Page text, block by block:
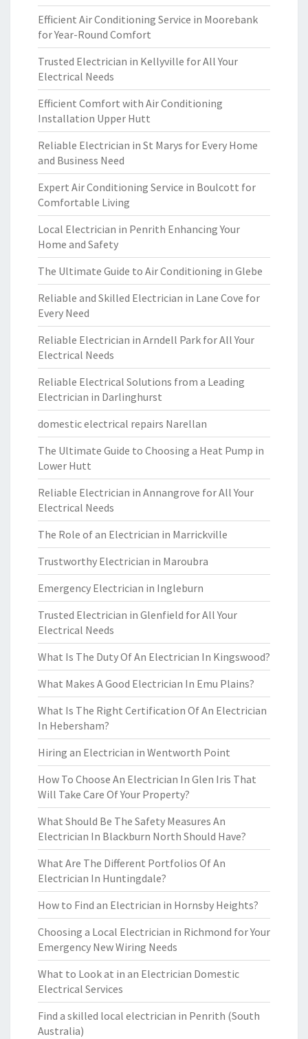
Efficient Air Conditioning Service in Moorebank
for Year-Round Comfort
Trusted Electrician in Kellyville for All Your
Electrical Needs
Efficient Comfort with Air Conditioning
Installation Upper Hutt
Reliable Electrician in St Marys for Every Home
and Business Need
Expert Air Conditioning Service in Boulcott for
Comfortable Living
Local Electrician in Penrith Enhancing Your
Home and Safety
The Ultimate Guide to Air Conditioning in Glebe
Reliable and Skilled Electrician in Lane Cove for
Every Need
Reliable Electrician in Arndell Park for All Your
Electrical Needs
Reliable Electrical Solutions from a Leading
Electrician in Darlinghurst
domestic electrical repairs Narellan
The Ultimate Guide to Choosing a Heat Pump in
Lower Hutt
Reliable Electrician in Annangrove for All Your
Electrical Needs
The Role of an Electrician in Marrickville
Trustworthy Electrician in Maroubra
Emergency Electrician in Ingleburn
Trusted Electrician in Glenfield for All Your
Electrical Needs
What Is The Duty Of An Electrician In Kingswood?
What Makes A Good Electrician In Emu Plains?
What Is The Right Certification Of An Electrician
In Hebersham?
Hiring an Electrician in Wentworth Point
How To Choose An Electrician In Glen Iris That
Will Take Care Of Your Property?
What Should Be The Safety Measures An
Electrician In Blackburn North Should Have?
What Are The Different Portfolios Of An
Electrician In Huntingdale?
How to Find an Electrician in Hornsby Heights?
Choosing a Local Electrician in Richmond for Your
Emergency New Wiring Needs
What to Look at in an Electrician Domestic
Electrical Services
Find a skilled local electrician in Penrith (South
Australia)